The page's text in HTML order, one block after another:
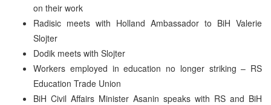
on their work
Radisic meets with Holland Ambassador to BiH Valerie
Slojter
Dodik meets with Slojter
Workers employed in education no longer striking – RS
Education Trade Union
BiH Civil Affairs Minister Asanin speaks with RS and BiH